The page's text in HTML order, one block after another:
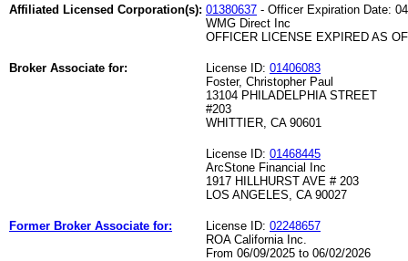
Affiliated Licensed Corporation(s): 01380637 - Officer Expiration Date:
WMG Direct Inc
OFFICER LICENSE EXPIRED AS
Broker Associate for: License ID: 01406083
Foster, Christopher Paul
13104 PHILADELPHIA STREET
#203
WHITTIER, CA 90601
License ID: 01468445
ArcStone Financial Inc
1917 HILLHURST AVE # 203
LOS ANGELES, CA 90027
Former Broker Associate for: License ID: 02248657
ROA California Inc.
From 06/09/2025 to 06/02/2026